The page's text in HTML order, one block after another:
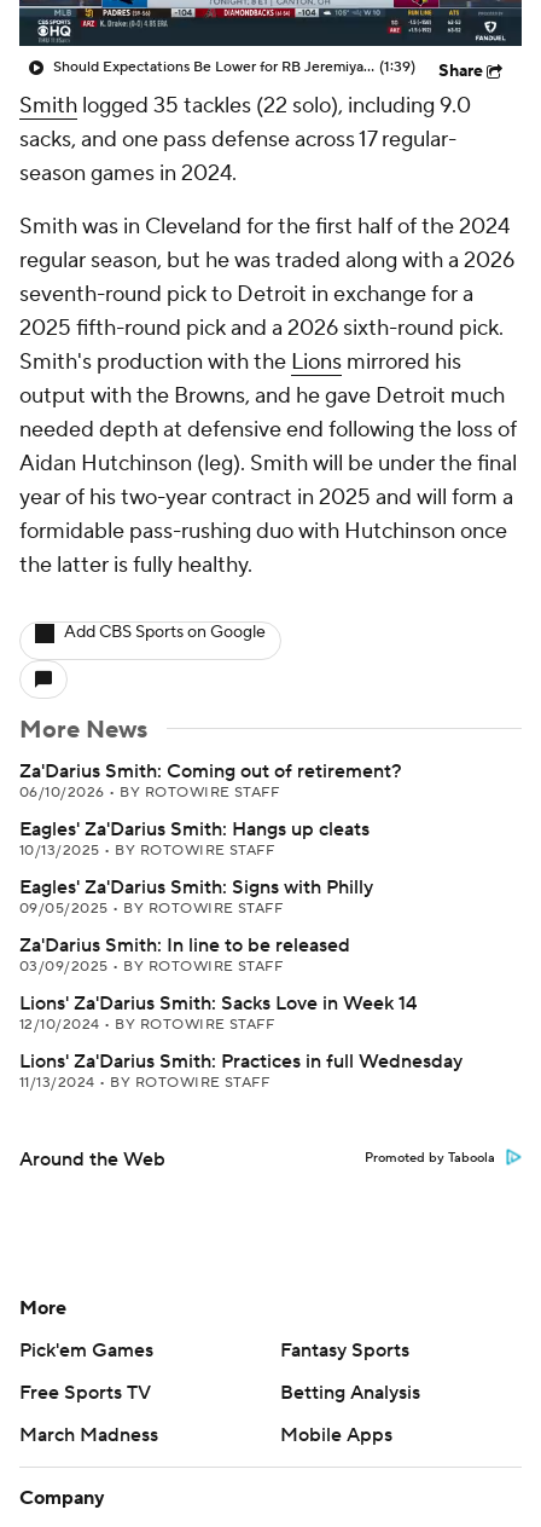
Should Expectations Be Lower for RB Jeremiyah Love? (1:39) Share
Smith logged 35 tackles (22 solo), including 9.0
sacks, and one pass defense across 17 regular-
season games in 2024.
Smith was in Cleveland for the first half of the 2024
regular season, but he was traded along with a 2026
seventh-round pick to Detroit in exchange for a
2025 fifth-round pick and a 2026 sixth-round pick.
Smith's production with the Lions mirrored his
output with the Browns, and he gave Detroit much
needed depth at defensive end following the loss of
Aidan Hutchinson (leg). Smith will be under the final
year of his two-year contract in 2025 and will form a
formidable pass-rushing duo with Hutchinson once
the latter is fully healthy.
Add CBS Sports on Google
More News
Za'Darius Smith: Coming out of retirement?
06/10/2026 • BY ROTOWIRE STAFF
Eagles' Za'Darius Smith: Hangs up cleats
10/13/2025 • BY ROTOWIRE STAFF
Eagles' Za'Darius Smith: Signs with Philly
09/05/2025 • BY ROTOWIRE STAFF
Za'Darius Smith: In line to be released
03/09/2025 • BY ROTOWIRE STAFF
Lions' Za'Darius Smith: Sacks Love in Week 14
12/10/2024 • BY ROTOWIRE STAFF
Lions' Za'Darius Smith: Practices in full Wednesday
11/13/2024 • BY ROTOWIRE STAFF
Around the Web Promoted by Taboola
More
Pick'em Games
Fantasy Sports
Free Sports TV
Betting Analysis
March Madness
Mobile Apps
Company